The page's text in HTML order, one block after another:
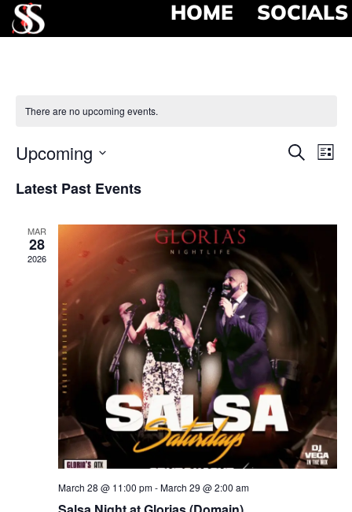
HOME SOCIALS
There are no upcoming events.
Search
List
Upcoming
date.
Latest Past Events
MAR
28
2026
March 28 @ 11:00 pm-March 29 @ 2:00 am